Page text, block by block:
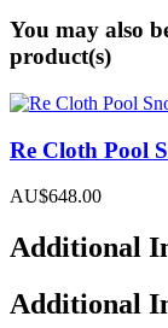
You may also
product(s)
Re Cloth Pool
AU$648.00
Additional
Additional